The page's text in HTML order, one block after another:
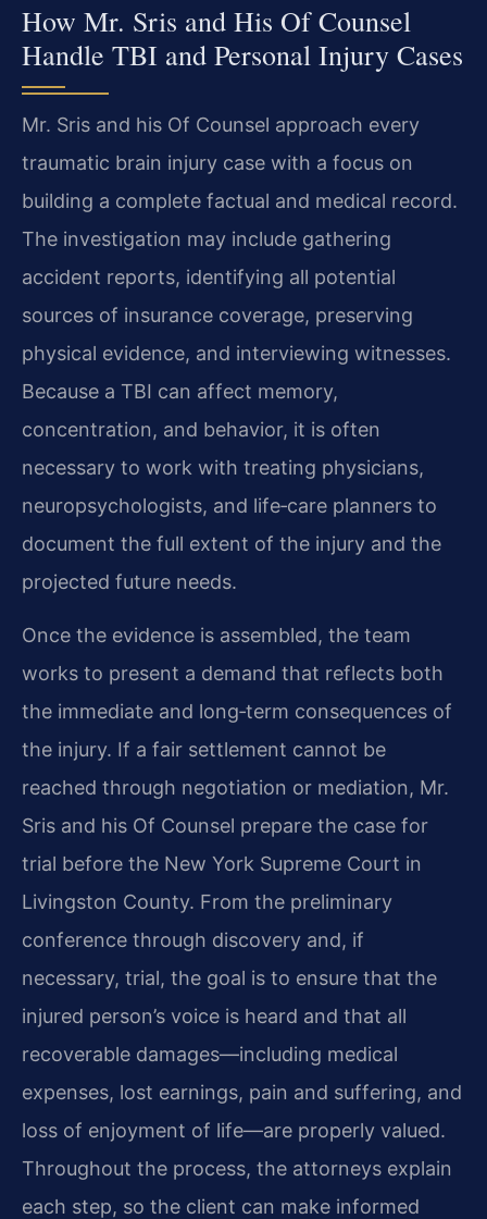
How Mr. Sris and His Of Counsel
Handle TBI and Personal Injury Cases
Mr. Sris and his Of Counsel approach every
traumatic brain injury case with a focus on
building a complete factual and medical record.
The investigation may include gathering
accident reports, identifying all potential
sources of insurance coverage, preserving
physical evidence, and interviewing witnesses.
Because a TBI can affect memory,
concentration, and behavior, it is often
necessary to work with treating physicians,
neuropsychologists, and life‑care planners to
document the full extent of the injury and the
projected future needs.
Once the evidence is assembled, the team
works to present a demand that reflects both
the immediate and long‑term consequences of
the injury. If a fair settlement cannot be
reached through negotiation or mediation, Mr.
Sris and his Of Counsel prepare the case for
trial before the New York Supreme Court in
Livingston County. From the preliminary
conference through discovery and, if
necessary, trial, the goal is to ensure that the
injured person’s voice is heard and that all
recoverable damages—including medical
expenses, lost earnings, pain and suffering, and
loss of enjoyment of life—are properly valued.
Throughout the process, the attorneys explain
each step, so the client can make informed